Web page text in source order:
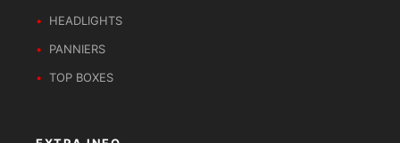
HEADLIGHTS
PANNIERS
TOP BOXES